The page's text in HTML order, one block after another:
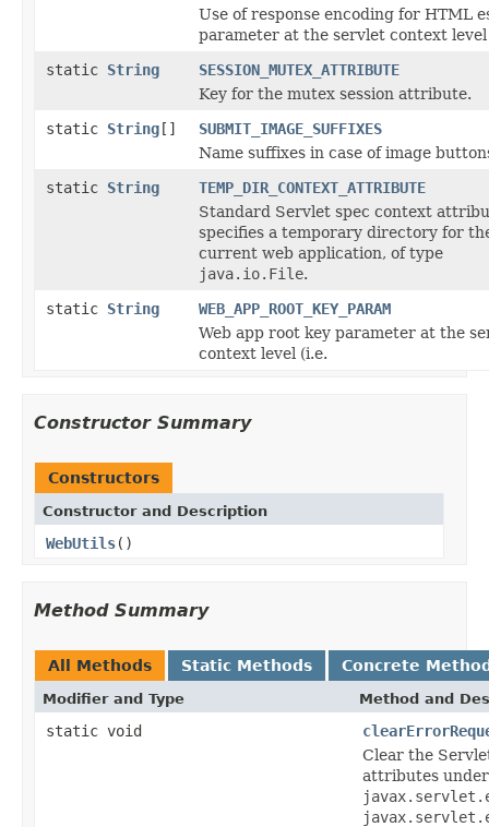
Use of response encoding for HTML
parameter at the servlet context level
static String
SESSION_MUTEX_ATTRIBUTE
Key for the mutex session attribute.
static String[]
SUBMIT_IMAGE_SUFFIXES
Name suffixes in case of image
static String
TEMP_DIR_CONTEXT_ATTRIBUTE
Standard Servlet spec context
specifies a temporary directory for
current web application, of type
java.io.File.
static String
WEB_APP_ROOT_KEY_PARAM
Web app root key parameter at the
context level (i.e.
Constructor Summary
Constructors
Constructor and Description
WebUtils()
Method Summary
All Methods Static Methods Concrete
Modifier and Type Method and
static void
Clear the
attributes